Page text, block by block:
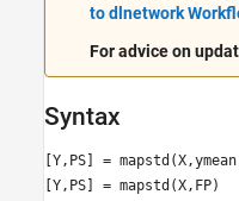
Algorithms
Version History
to dlnetwork
For advice on
Syntax
[Y,PS] =
[Y,PS] = mapstd(X,FP)